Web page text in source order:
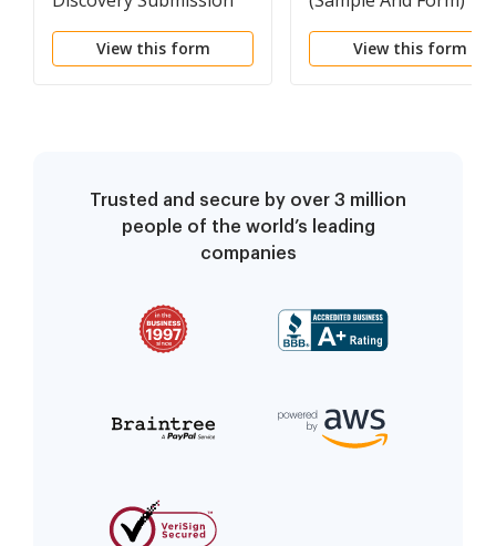
And [Proposed] Order
(Judge Parker)
View this form View this form
Trusted and secure by over 3 million
people of the world’s leading
companies